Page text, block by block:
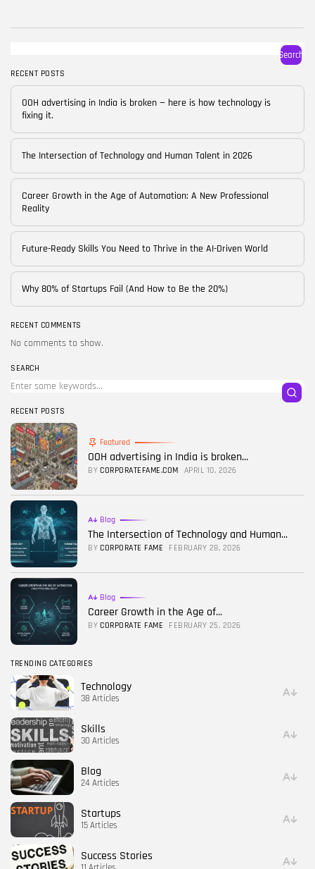
Skills
Blog
24 Articles
Startups
15 Articles
Success Stories
11 Articles
FOLLOW US
Search
RECENT POSTS
OOH advertising in India is broken — here is how technology is
fixing it.
The Intersection of Technology and Human Talent in 2026
Career Growth in the Age of Automation: A New Professional
Reality
Future-Ready Skills You Need to Thrive in the AI-Driven World
Why 80% of Startups Fail (And How to Be the 20%)
RECENT COMMENTS
No comments to show.
SEARCH
RECENT POSTS
Featured
OOH advertising in India is broken...
BY CORPORATEFAME.COM APRIL 10, 2026
Blog
The Intersection of Technology and Human...
BY CORPORATE FAME FEBRUARY 28, 2026
Blog
Career Growth in the Age of...
BY CORPORATE FAME FEBRUARY 25, 2026
TRENDING CATEGORIES
Technology
38 Articles
Skills
30 Articles
Blog
24 Articles
Startups
15 Articles
Success Stories